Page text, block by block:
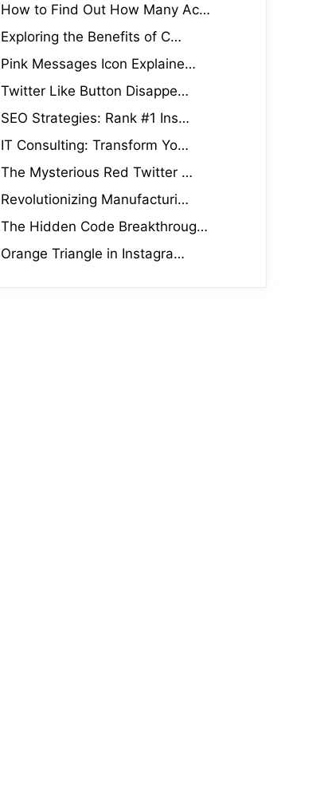
How to Find Out How Many Ac…
Exploring the Benefits of C…
Pink Messages Icon Explaine…
Twitter Like Button Disappe…
SEO Strategies: Rank #1 Ins…
IT Consulting: Transform Yo…
The Mysterious Red Twitter …
Revolutionizing Manufacturi…
The Hidden Code Breakthroug…
Orange Triangle in Instagra…